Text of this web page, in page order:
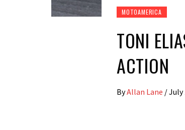
MOTOAMERICA
TONI
ACTION
ByAllan Lane /July